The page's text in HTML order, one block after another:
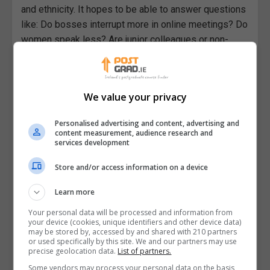
and ethnicity. It hopes to be able to answer questions
like: Do bosses interrupt more in online meetings? Do
women speak less? Are junior colleagues or non-
native speakers of English less likely to make a
point? What gestures can help in gaining access to
phase of informal chat? Is there any humour in online
The findings of this element will lead to the creation
of awareness-raising tools and training materials that
will be co-designed based on the needs of project
partners.
The second element will aim to enable future
research into spoken language by developing
technical protocols for capturing and analysing
interaction multi-modally, such as how to transcribe a
We value your privacy
Personalised advertising and content, advertising and
content measurement, audience research and
services development
Store and/or access information on a device
Learn more
Your personal data will be processed and information from
your device (cookies, unique identifiers and other device data)
may be stored by, accessed by and shared with 210 partners
or used specifically by this site. We and our partners may use
precise geolocation data. List of partners.
Some vendors may process your personal data on the basis